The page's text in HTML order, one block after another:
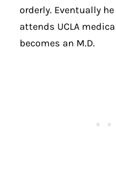
orderly. Eventually
attends UCLA
becomes an M.D.